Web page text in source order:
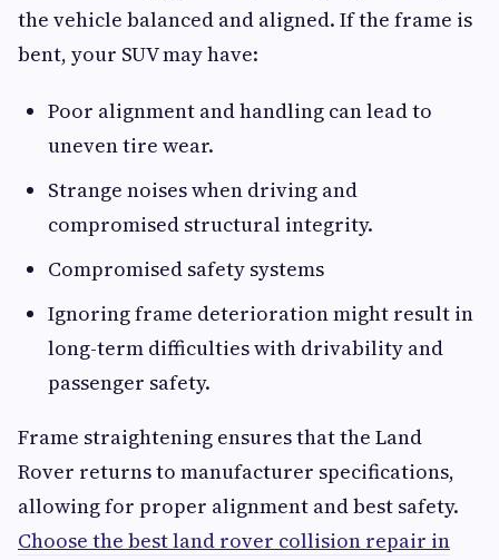
the vehicle balanced and aligned. If the frame is
bent, your SUV may have:
Poor alignment and handling can lead to
uneven tire wear.
Strange noises when driving and
compromised structural integrity.
Compromised safety systems
Ignoring frame deterioration might result in
long-term difficulties with drivability and
passenger safety.
Frame straightening ensures that the Land
Rover returns to manufacturer specifications,
allowing for proper alignment and best safety.
Choose the best land rover collision repair in